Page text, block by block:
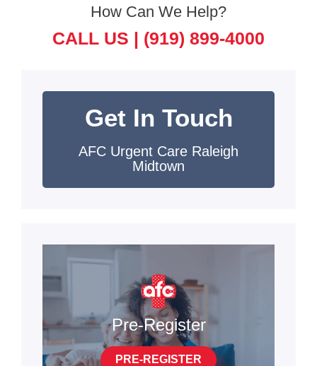
How Can We Help?
CALL US | (919) 899-4000
Get In Touch
AFC Urgent Care Raleigh
Midtown
Pre-Register
PRE-REGISTER